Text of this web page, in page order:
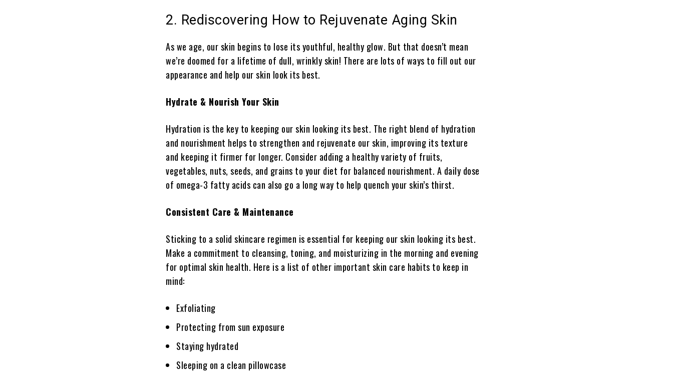
2. Rediscovering How to Rejuvenate Aging Skin
As we age, our skin begins to lose its youthful, healthy glow. But that doesn’t mean
we’re doomed for a lifetime of dull, wrinkly skin! There are lots of ways to fill out our
appearance and help our skin look its best.
Hydrate & Nourish Your Skin
Hydration is the key to keeping our skin looking its best. The right blend of hydration
and nourishment helps to strengthen and rejuvenate our skin, improving its texture
and keeping it firmer for longer. Consider adding a healthy variety of fruits,
vegetables, nuts, seeds, and grains to your diet for balanced nourishment. A daily dose
of omega-3 fatty acids can also go a long way to help quench your skin’s thirst.
Consistent Care & Maintenance
Sticking to a solid skincare regimen is essential for keeping our skin looking its best.
Make a commitment to cleansing, toning, and moisturizing in the morning and evening
for optimal skin health. Here is a list of other important skin care habits to keep in
mind:
Exfoliating
Protecting from sun exposure
Staying hydrated
Sleeping on a clean pillowcase